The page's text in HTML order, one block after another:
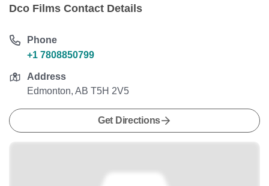
Dco Films Contact Details
Phone
+1 7808850799
Address
Edmonton, AB T5H 2V5
Get Directions